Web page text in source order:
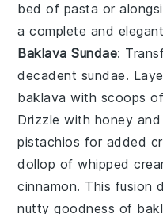
bed of pasta or
a complete and
Baklava Sundae:
decadent sundae.
baklava with scoops
Drizzle with honey
pistachios for added
dollop of whipped
cinnamon. This fusion
nutty goodness of